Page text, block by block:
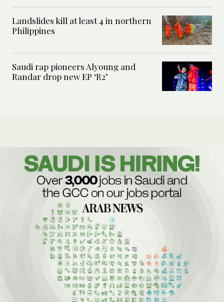
Landslides kill at least 4 in northern
Philippines
Saudi rap pioneers Alyoung and
Randar drop new EP ‘R2’